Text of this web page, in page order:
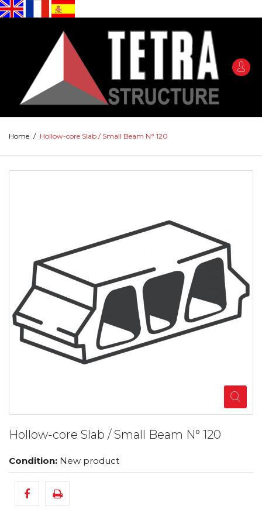
Home / Hollow-core Slab / Small Beam N° 120
Hollow-core Slab / Small Beam N° 120
Condition: New product